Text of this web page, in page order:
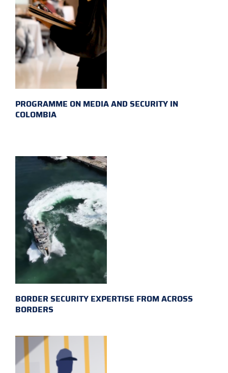
PROGRAMME ON MEDIA AND SECURITY IN
COLOMBIA
BORDER SECURITY EXPERTISE FROM ACROSS
BORDERS